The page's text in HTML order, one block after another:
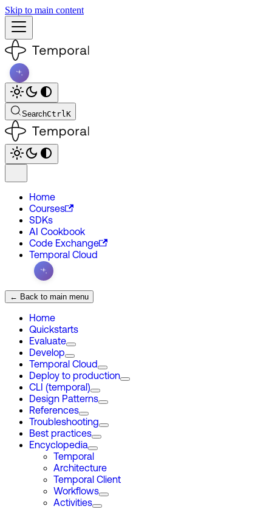
Skip to main content
SearchCtrlK
Home
Courses
SDKs
AI Cookbook
Code Exchange
Temporal Cloud
← Back to main menu
Home
Quickstarts
Evaluate
Develop
Temporal Cloud
Deploy to production
CLI (temporal)
Design Patterns
References
Troubleshooting
Best practices
Encyclopedia
Temporal
Architecture
Temporal Client
Workflows
Activities